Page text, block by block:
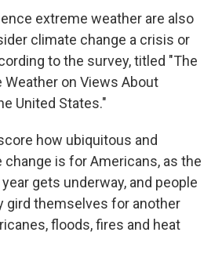
extreme weather are also
climate change a crisis or
to the survey, titled "The
on Views About
United States."
how ubiquitous and
is for Americans, as the
gets underway, and people
gird themselves for another
floods, fires and heat